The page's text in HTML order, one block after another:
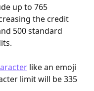
up to 765
the credit
500 standard
like an emoji
limit will be 335